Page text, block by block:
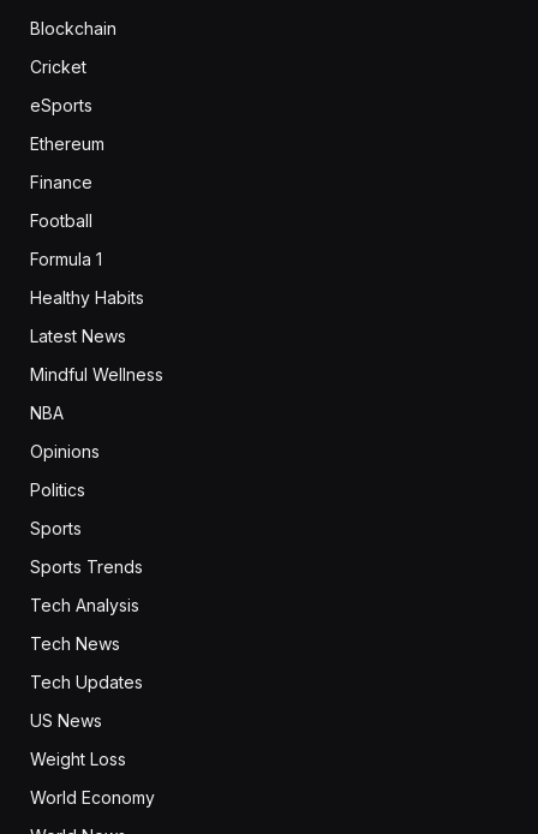
Blockchain
Cricket
eSports
Ethereum
Finance
Football
Formula 1
Healthy Habits
Latest News
Mindful Wellness
NBA
Opinions
Politics
Sports
Sports Trends
Tech Analysis
Tech News
Tech Updates
US News
Weight Loss
World Economy